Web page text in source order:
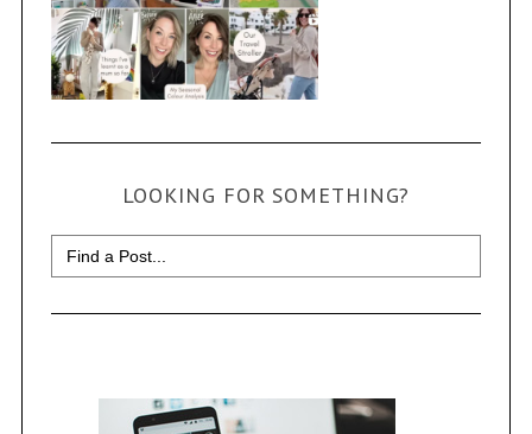
LOOKING FOR SOMETHING?
Search
for: